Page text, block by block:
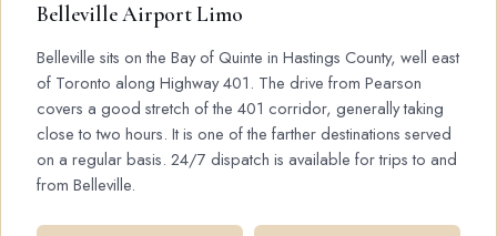
Belleville Airport Limo
Belleville sits on the Bay of Quinte in Hastings County, well east
of Toronto along Highway 401. The drive from Pearson
covers a good stretch of the 401 corridor, generally taking
close to two hours. It is one of the farther destinations served
on a regular basis. 24/7 dispatch is available for trips to and
from Belleville.